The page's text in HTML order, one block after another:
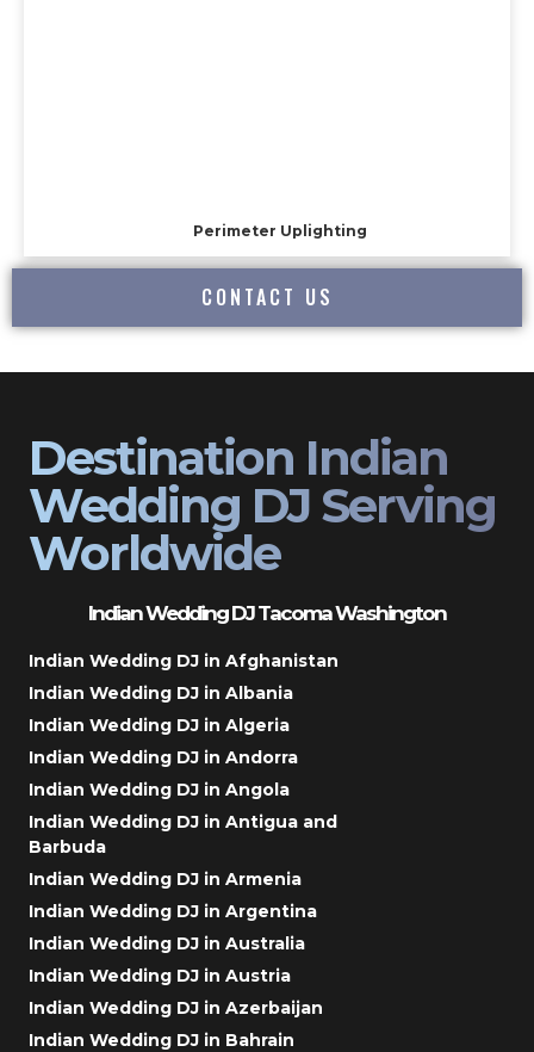
Perimeter Uplighting
CONTACT US
Destination Indian
Wedding DJ Serving
Worldwide
Indian Wedding DJ Tacoma Washington
Indian Wedding DJ in Afghanistan
Indian Wedding DJ in Albania
Indian Wedding DJ in Algeria
Indian Wedding DJ in Andorra
Indian Wedding DJ in Angola
Indian Wedding DJ in Antigua and
Barbuda
Indian Wedding DJ in Armenia
Indian Wedding DJ in Argentina
Indian Wedding DJ in Australia
Indian Wedding DJ in Austria
Indian Wedding DJ in Azerbaijan
Indian Wedding DJ in Bahrain